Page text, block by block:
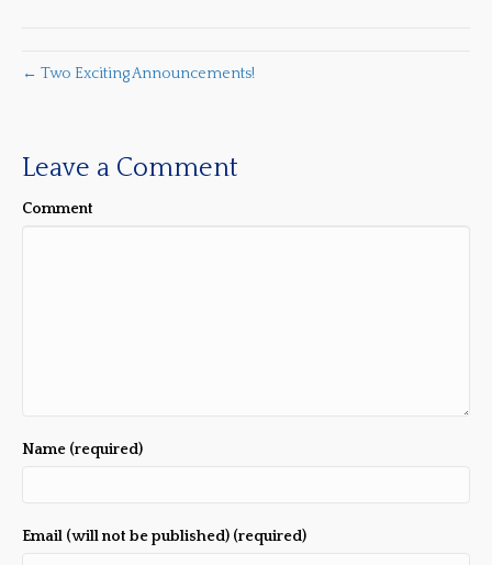
← Two Exciting Announcements!
Leave a Comment
Comment
Name (required)
Email (will not be published) (required)